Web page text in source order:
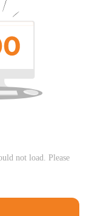
not load. Please